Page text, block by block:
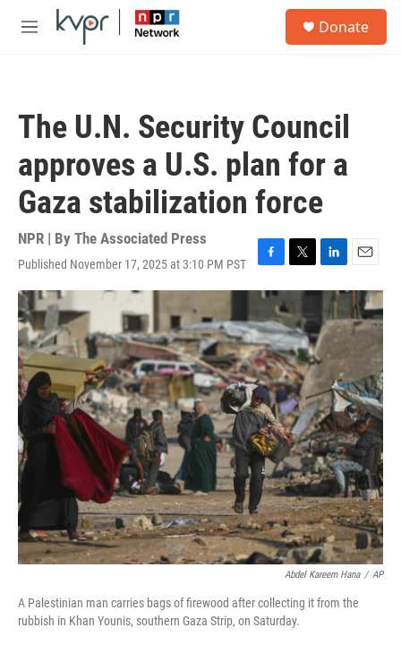
Skip to main content
M
Donate
The U.N. Security Council
approves a U.S. plan for a
Gaza stabilization force
NPR | By The Associated Press
Published November 17, 2025 at 3:10 PM PST
F
a
c
e
b
o
o
k
T
w
t
t
e
r
L
i
k
e
d
I
n
E
m
a
i
l
Abdel Kareem Hana / AP
A Palestinian man carries bags of firewood after collecting it from the
rubbish in Khan Younis, southern Gaza Strip, on Saturday.